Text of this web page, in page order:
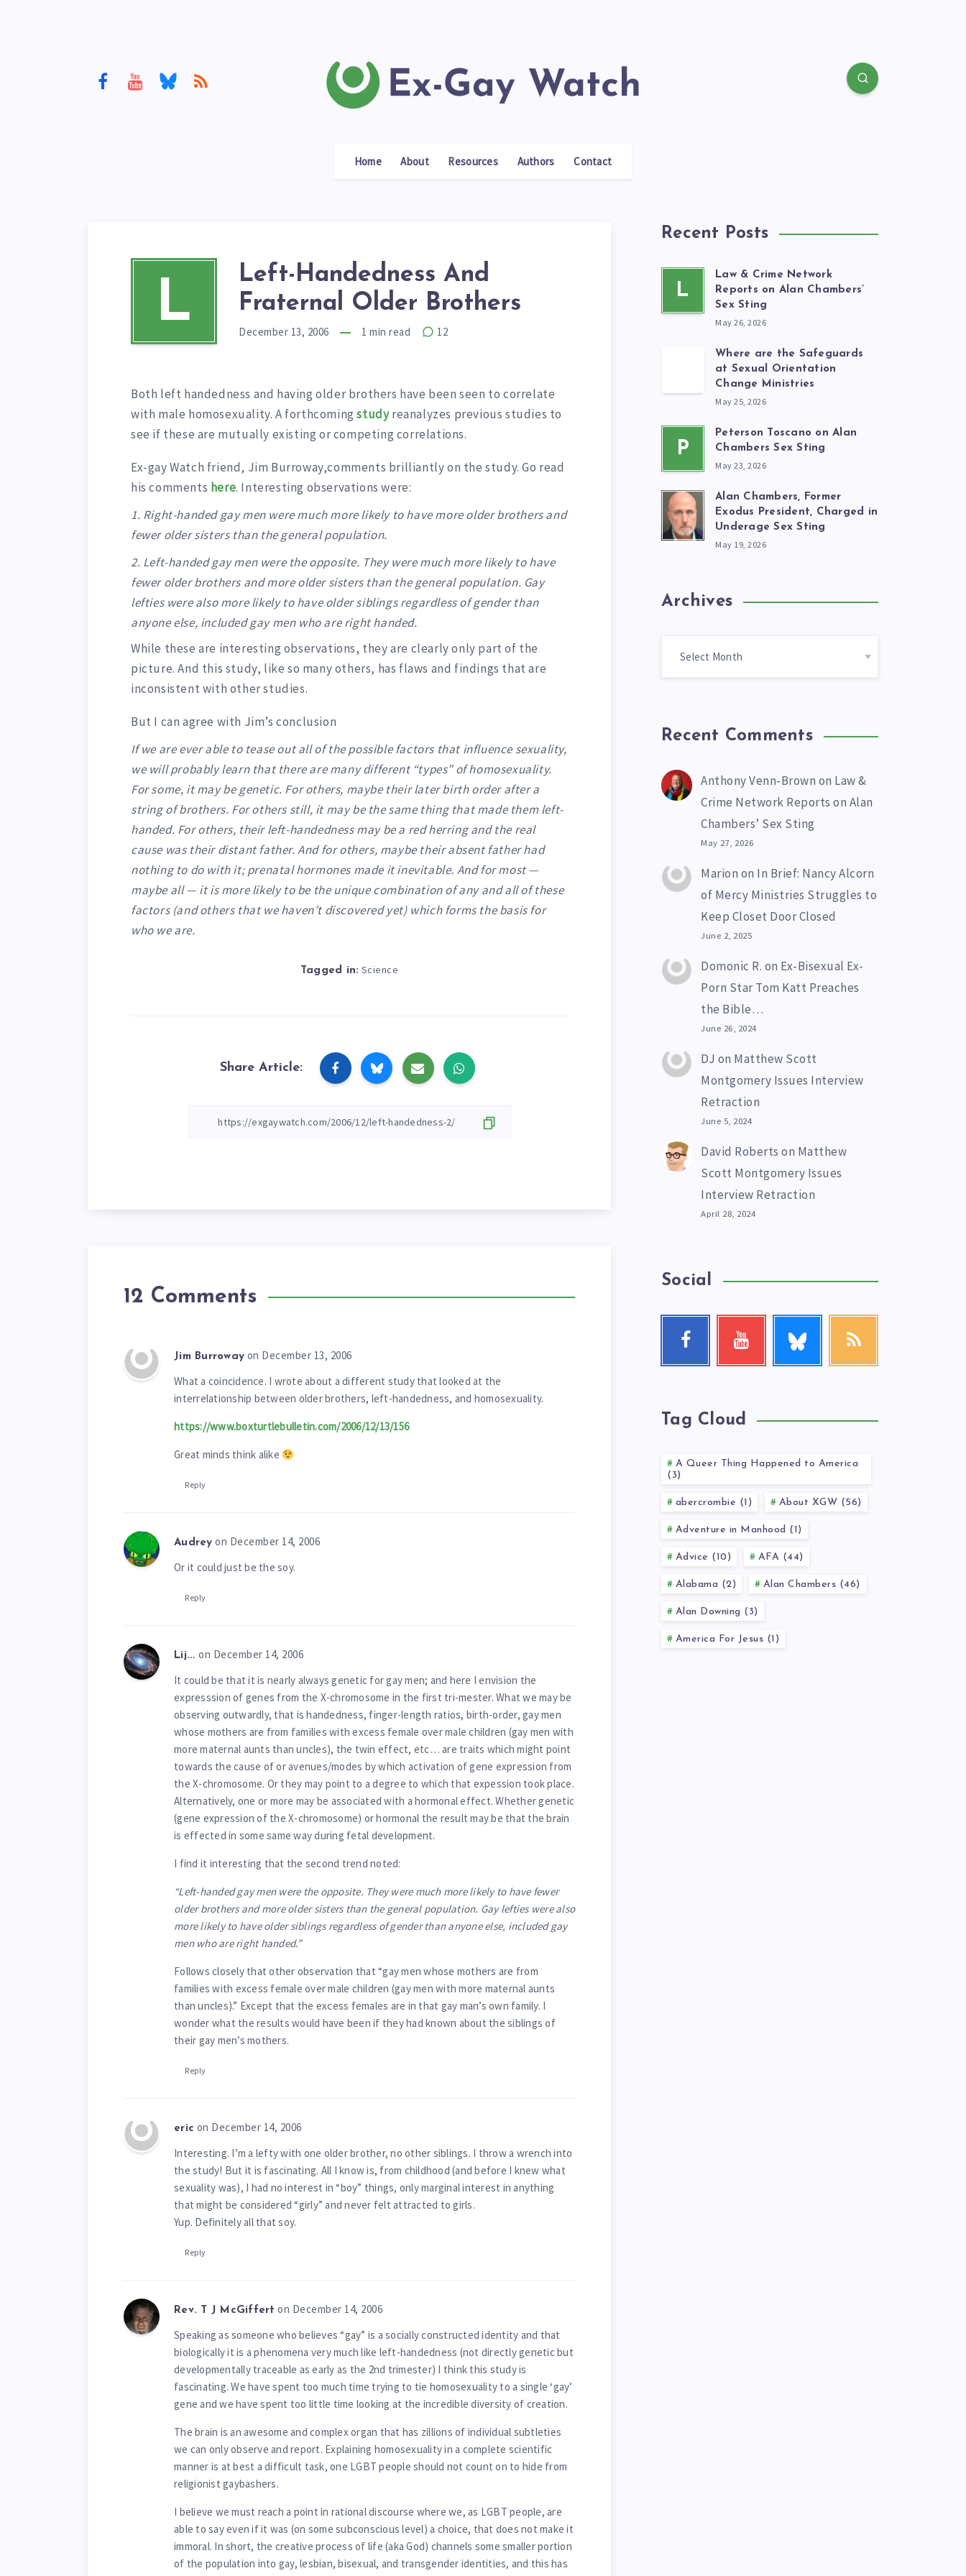
Home About Resources Authors Contact
L
Left-Handedness And
Fraternal Older Brothers
December 13, 2006 1 min read 12
Both left handedness and having older brothers have been seen to correlate
with male homosexuality. A forthcomingstudyreanalyzes previous studies to
see if these are mutually existing or competing correlations.
Ex-gay Watch friend, Jim Burroway,comments brilliantly on the study. Go read
his comments here. Interesting observations were:
1. Right-handed gay men were much more likely to have more older brothers and
fewer older sisters than the general population.
2. Left-handed gay men were the opposite. They were much more likely to have
fewer older brothers and more older sisters than the general population. Gay
lefties were also more likely to have older siblings regardless of gender than
anyone else, included gay men who are right handed.
While these are interesting observations, they are clearly only part of the
picture. And this study, like so many others, has flaws and findings that are
inconsistent with other studies.
But I can agree with Jim’s conclusion
If we are ever able to tease out all of the possible factors that influence sexuality,
we will probably learn that there are many different “types” of homosexuality.
For some, it may be genetic. For others, maybe their later birth order after a
string of brothers. For others still, it may be the same thing that made them left-
handed. For others, their left-handedness may be a red herring and the real
cause was their distant father. And for others, maybe their absent father had
nothing to do with it; prenatal hormones made it inevitable. And for most —
maybe all — it is more likely to be the unique combination of any and all of these
factors (and others that we haven’t discovered yet) which forms the basis for
who we are.
Tagged in: Science
Share Article:
12 Comments
Jim Burroway on December 13, 2006
What a coincidence. I wrote about a different study that looked at the
interrelationship between older brothers, left-handedness, and homosexuality.
https://www.boxturtlebulletin.com/2006/12/13/156
Great minds think alike
Reply
Audrey on December 14, 2006
Or it could just be the soy.
Reply
Lij... on December 14, 2006
It could be that it is nearly always genetic for gay men; and here I envision the
expresssion of genes from the X-chromosome in the first tri-mester. What we may be
observing outwardly, that is handedness, finger-length ratios, birth-order, gay men
whose mothers are from families with excess female over male children (gay men with
more maternal aunts than uncles), the twin effect, etc… are traits which might point
towards the cause of or avenues/modes by which activation of gene expression from
the X-chromosome. Or they may point to a degree to which that expession took place.
Alternatively, one or more may be associated with a hormonal effect. Whether genetic
(gene expression of the X-chromosome) or hormonal the result may be that the brain
is effected in some same way during fetal development.
I find it interesting that the second trend noted:
“Left-handed gay men were the opposite. They were much more likely to have fewer
older brothers and more older sisters than the general population. Gay lefties were also
more likely to have older siblings regardless of gender than anyone else, included gay
men who are right handed.”
Follows closely that other observation that “gay men whose mothers are from
families with excess female over male children (gay men with more maternal aunts
than uncles).” Except that the excess females are in that gay man’s own family. I
wonder what the results would have been if they had known about the siblings of
their gay men’s mothers.
Reply
eric on December 14, 2006
Interesting. I’m a lefty with one older brother, no other siblings. I throw a wrench into
the study! But it is fascinating. All I know is, from childhood (and before I knew what
sexuality was), I had no interest in “boy” things, only marginal interest in anything
that might be considered “girly” and never felt attracted to girls.
Yup. Definitely all that soy.
Reply
Rev. T J McGiffert on December 14, 2006
Speaking as someone who believes “gay” is a socially constructed identity and that
biologically it is a phenomena very much like left-handedness (not directly genetic but
developmentally traceable as early as the 2nd trimester) I think this study is
fascinating. We have spent too much time trying to tie homosexuality to a single ‘gay’
gene and we have spent too little time looking at the incredible diversity of creation.
The brain is an awesome and complex organ that has zillions of individual subtleties
we can only observe and report. Explaining homosexuality in a complete scientific
manner is at best a difficult task, one LGBT people should not count on to hide from
religionist gaybashers.
I believe we must reach a point in rational discourse where we, as LGBT people, are
able to say even if it was (on some subconscious level) a choice, that does not make it
immoral. In short, the creative process of life (aka God) channels some smaller portion
of the population into gay, lesbian, bisexual, and transgender identities, and this has
Recent Posts
L
Law & Crime Network
Reports on Alan Chambers’
Sex Sting
May 26, 2026
Where are the Safeguards
at Sexual Orientation
Change Ministries
May 25, 2026
P
Peterson Toscano on Alan
Chambers Sex Sting
May 23, 2026
Alan Chambers, Former
Exodus President, Charged in
Underage Sex Sting
May 19, 2026
Archives
Recent Comments
Anthony Venn-Brown on Law &
Crime Network Reports on Alan
Chambers’ Sex Sting
May 27, 2026
Marion on In Brief: Nancy Alcorn
of Mercy Ministries Struggles to
Keep Closet Door Closed
June 2, 2025
Domonic R. on Ex-Bisexual Ex-
Porn Star Tom Katt Preaches
the Bible…
June 26, 2024
DJ on Matthew Scott
Montgomery Issues Interview
Retraction
June 5, 2024
David Roberts on Matthew
Scott Montgomery Issues
Interview Retraction
April 28, 2024
Social
Facebook
Follow
Youtube
Check
me!
RSS
Tag Cloud
A Queer Thing Happened to America
(3)
abercrombie (1) About XGW (56)
Adventure in Manhood (1)
Advice (10) AFA (44)
Alabama (2) Alan Chambers (46)
Alan Downing (3)
America For Jesus (1)